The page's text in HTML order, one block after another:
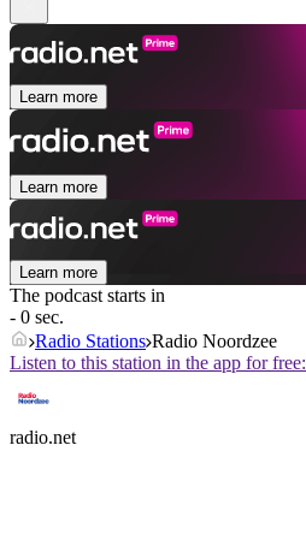
Learn more
Learn more
Learn more
The podcast starts in
- 0 sec.
Radio Stations Radio Noordzee
Listen to this station in the app for free:
radio.net